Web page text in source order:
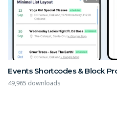
Events Shortcodes & Block
49,965 downloads